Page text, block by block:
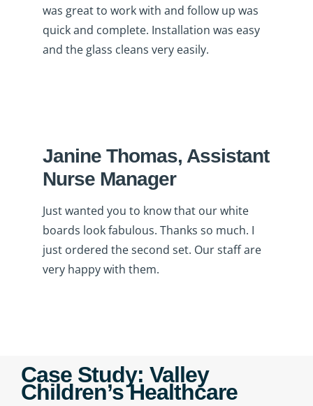
was great to work with and follow up was
quick and complete. Installation was easy
and the glass cleans very easily.
Janine Thomas, Assistant
Nurse Manager
Just wanted you to know that our white
boards look fabulous. Thanks so much. I
just ordered the second set. Our staff are
very happy with them.
Case Study: Valley
Children’s Healthcare